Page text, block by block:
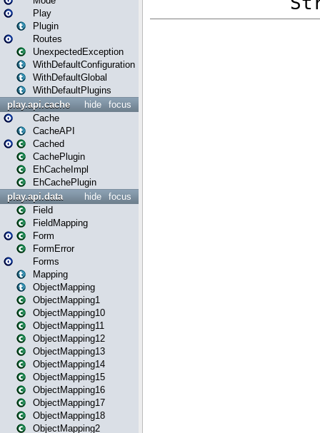
Play
Plugin
Routes
UnexpectedException
WithDefaultConfiguration
WithDefaultGlobal
WithDefaultPlugins
focus
hide
play.api.cache
Cache
CacheAPI
Cached
CachePlugin
EhCacheImpl
EhCachePlugin
focus
hide
play.api.data
Field
FieldMapping
Form
FormError
Forms
Mapping
ObjectMapping
ObjectMapping1
ObjectMapping10
ObjectMapping11
ObjectMapping12
ObjectMapping13
ObjectMapping14
ObjectMapping15
ObjectMapping16
ObjectMapping17
ObjectMapping18
ObjectMapping2